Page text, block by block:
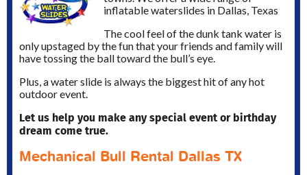
inflatable waterslides in Dallas, Texas
The cool feel of the dunk tank water is
only upstaged by the fun that your friends and family will
have tossing the ball toward the bull’s eye.
Plus, a water slide is always the biggest hit of any hot
outdoor event.
Let us help you make any special event or birthday
dream come true.
Mechanical Bull Rental Dallas TX